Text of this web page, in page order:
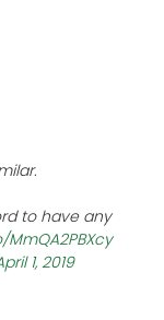
to have any
1, 2019